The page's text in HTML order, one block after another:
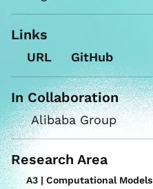
Links
URL GitHub
In Collaboration
Alibaba Group
Research Area
A3 | Computational Models